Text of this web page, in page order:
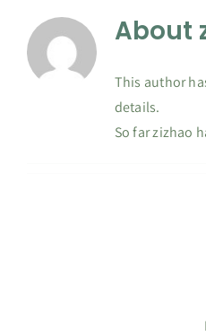
About
This author
details.
So far zizhao